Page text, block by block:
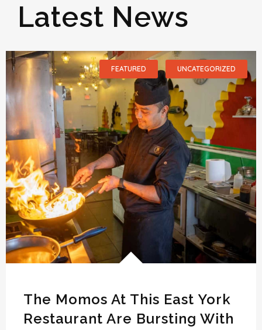
Latest News
The Momos At This East York
Restaurant Are Bursting With
FEATURED UNCATEGORIZED